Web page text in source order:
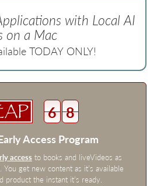
with Local AI
on a Mac
TODAY ONLY!
6 8
Access Program
access to books and liveVideos as
You get new content as it’s available
product the instant it’s ready.